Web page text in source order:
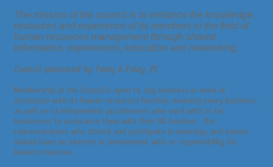
The mission of the council is to enhance the knowledge,
resources and experience of its members in the field of
human resources management through shared
information, experiences, education and networking.
Council sponsored by Foley & Foley, PC
Membership in the Council is open to any business in need of
assistance with its human resources function, meaning every business,
as well as to independent practitioners who work with or for
businesses to assistance them with their HR function. The
representatives who attend and participate in meetings and events
should have an interest in, involvement with or responsibility for
human resources.